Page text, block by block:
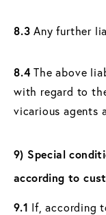
8.3 Any further
8.4 The above
with regard to
vicarious agents
9) Special
according to
9.1 If, according